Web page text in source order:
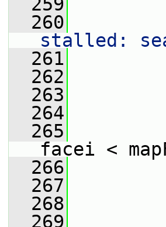
  260
stalled:
  261
  262
  263
  264
  265
facei <
  266
  267
  268
  269